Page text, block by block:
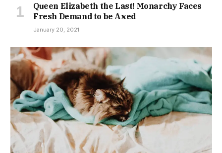
Queen Elizabeth the Last! Monarchy Faces
Fresh Demand to be Axed
January 20, 2021